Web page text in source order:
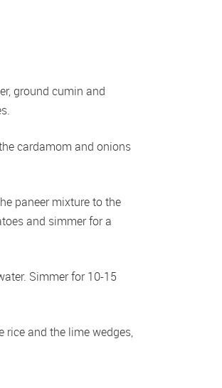
ground cumin and
cardamom and onions
paneer mixture to the
and simmer for a
Simmer for 10-15
rice and the lime wedges,